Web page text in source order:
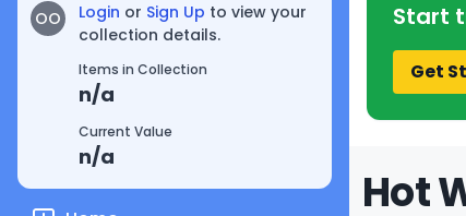
OO Login or Sign Up to view your
collection details.
Items in Collection
n/a
Current Value
n/a
Start
Get
Hot